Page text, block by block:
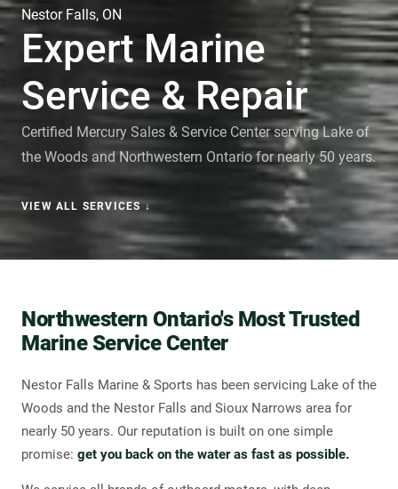
Nestor Falls, ON
Expert Marine
Service & Repair
Certified Mercury Sales & Service Center serving Lake of
the Woods and Northwestern Ontario for nearly 50 years.
VIEW ALL SERVICES ↓
Northwestern Ontario's Most Trusted
Marine Service Center
Nestor Falls Marine & Sports has been servicing Lake of the
Woods and the Nestor Falls and Sioux Narrows area for
nearly 50 years. Our reputation is built on one simple
promise: get you back on the water as fast as possible.